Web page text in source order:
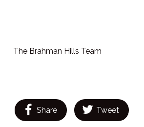
The Brahman Hills Team
Share Tweet